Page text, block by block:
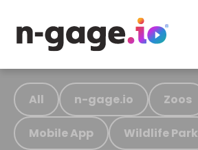
All n-gage.io Zoos
Mobile App Wildlife Park